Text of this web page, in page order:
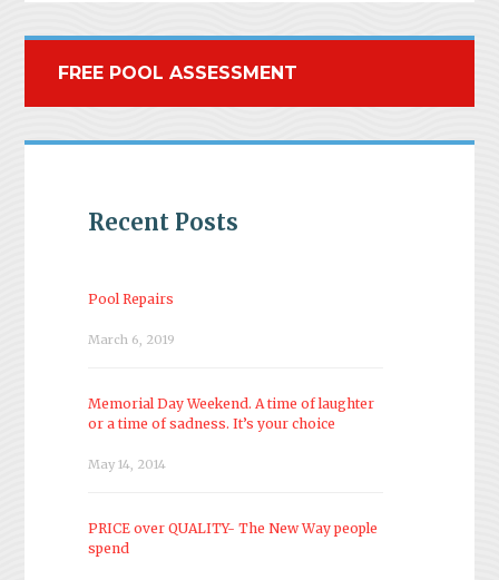
FREE POOL ASSESSMENT
Recent Posts
Pool Repairs
March 6, 2019
Memorial Day Weekend. A time of laughter
or a time of sadness. It’s your choice
May 14, 2014
PRICE over QUALITY- The New Way people
spend